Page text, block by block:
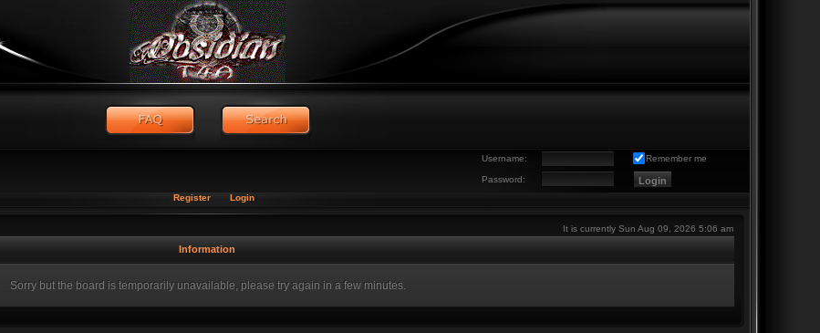
Username: Remember me
Password:
Register Login
It is currently Sun Aug 09, 2026 5:06 am
Information
Sorry but the board is temporarily unavailable, please try again in a few minutes.